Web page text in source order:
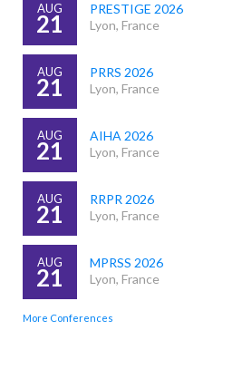
AUG
21
PRESTIGE 2026
Lyon, France
AUG
21
PRRS 2026
Lyon, France
AUG
21
AIHA 2026
Lyon, France
AUG
21
RRPR 2026
Lyon, France
AUG
21
MPRSS 2026
Lyon, France
More Conferences